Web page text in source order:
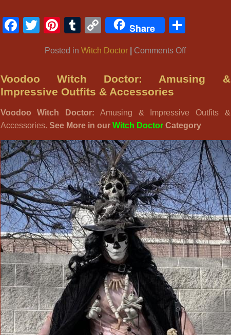
Facebook
TwitterPinterest
Tumblr
CopyShare
Posted inWitch Doctor Comments Offon
Gras
Costumes
for
Men
&
Women:
Leather,
Bones,
Lace…
Voodoo Witch Doctor: Amusing &
Impressive Outfits & Accessories
Voodoo Witch Doctor: Amusing & Impressive Outfits &
Accessories. See More in our Witch DoctorCategory